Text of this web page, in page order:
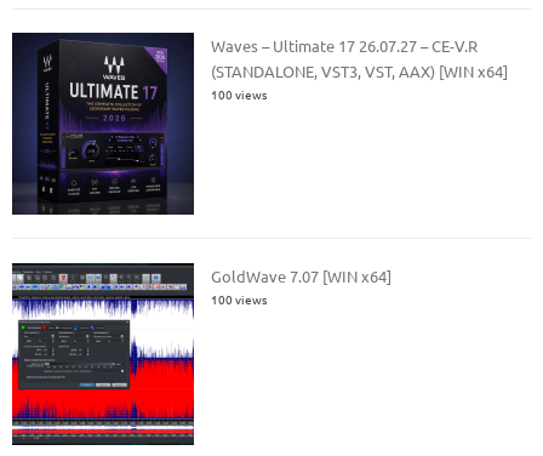
Waves – Ultimate 17 26.07.27 – CE-V.R
(STANDALONE, VST3, VST, AAX) [WIN x64]
100 views
GoldWave 7.07 [WIN x64]
100 views